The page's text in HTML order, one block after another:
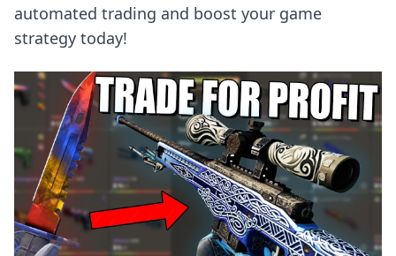
automated trading and boost your game
strategy today!